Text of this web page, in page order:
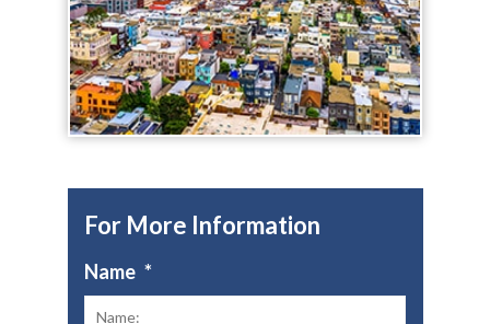
For More Information
Name *